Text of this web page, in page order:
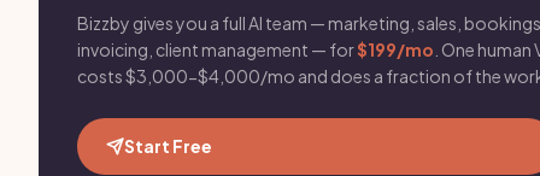
Bizzby gives you a full AI team — marketing, sales,
invoicing, client management — for$199/mo . One human
costs $3,000-$4,000/mo and does a fraction of the
Start Free